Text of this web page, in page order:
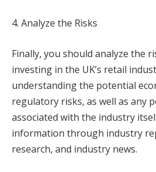
4. Analyze the Risks
Finally, you should analyze the
investing in the UK’s retail
understanding the potential
regulatory risks, as well as any
associated with the industry
information through industry
research, and industry news.